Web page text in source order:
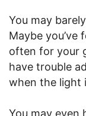
You may
Maybe you’ve
often for your
have trouble
when the light
You may even